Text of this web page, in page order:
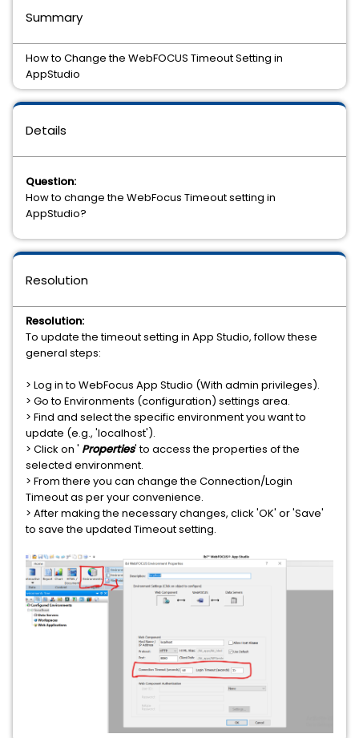
Details
Question:
How to change the WebFocus Timeout setting in
AppStudio?
Resolution
Resolution:
To update the timeout setting in App Studio, follow these
general steps:
> Log in to WebFocus App Studio (With admin privileges).
> Go to Environments (configuration) settings area.
> Find and select the specific environment you want to
update (e.g., 'localhost').
> Click on ' Properties' to access the properties of the
selected environment.
> From there you can change the Connection/Login
Timeout as per your convenience.
> After making the necessary changes, click 'OK' or 'Save'
to save the updated Timeout setting.
Summary
How to Change the WebFOCUS Timeout Setting in
AppStudio